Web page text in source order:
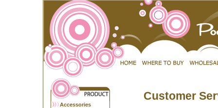
Accessories
Customer